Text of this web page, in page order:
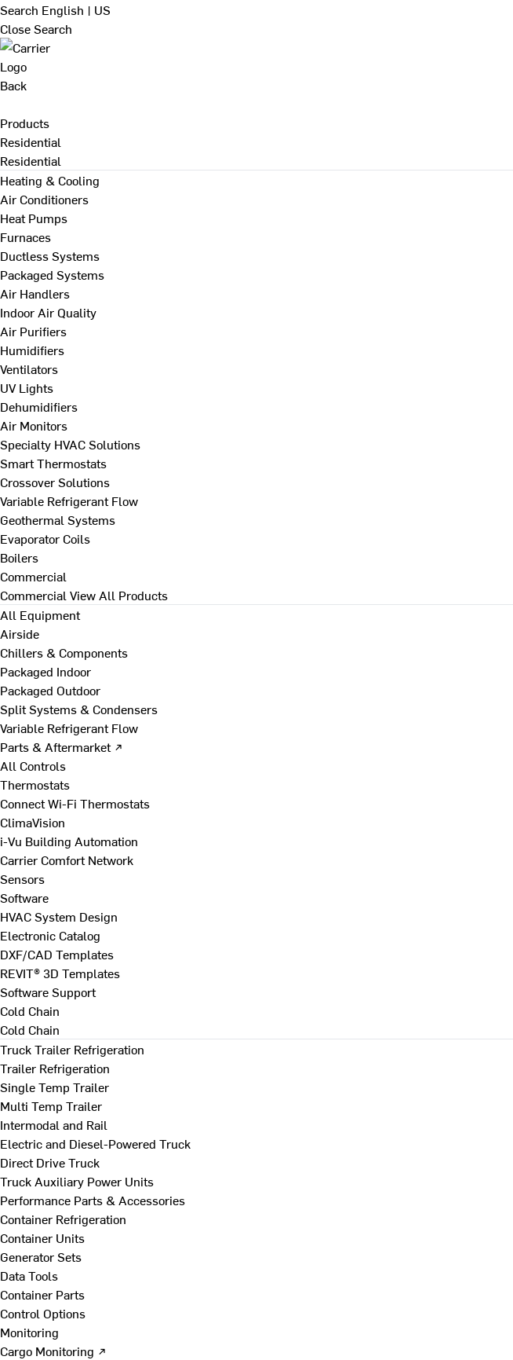
Search English | US
Close Search
Back
Products
Residential
Residential
Heating & Cooling
Air Conditioners
Heat Pumps
Furnaces
Ductless Systems
Packaged Systems
Air Handlers
Indoor Air Quality
Air Purifiers
Humidifiers
Ventilators
UV Lights
Dehumidifiers
Air Monitors
Specialty HVAC Solutions
Smart Thermostats
Crossover Solutions
Variable Refrigerant Flow
Geothermal Systems
Evaporator Coils
Boilers
Commercial
Commercial View All Products
All Equipment
Airside
Chillers & Components
Packaged Indoor
Packaged Outdoor
Split Systems & Condensers
Variable Refrigerant Flow
Parts & Aftermarket ↗
All Controls
Thermostats
Connect Wi-Fi Thermostats
ClimaVision
i-Vu Building Automation
Carrier Comfort Network
Sensors
Software
HVAC System Design
Electronic Catalog
DXF/CAD Templates
REVIT® 3D Templates
Software Support
Cold Chain
Cold Chain
Truck Trailer Refrigeration
Trailer Refrigeration
Single Temp Trailer
Multi Temp Trailer
Intermodal and Rail
Electric and Diesel-Powered Truck
Direct Drive Truck
Truck Auxiliary Power Units
Performance Parts & Accessories
Container Refrigeration
Container Units
Generator Sets
Data Tools
Container Parts
Control Options
Monitoring
Cargo Monitoring ↗